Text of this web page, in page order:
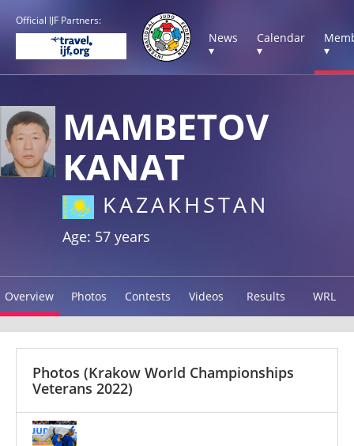
Official IJF Partners:
News
▾
Calendar
▾
▾
MAMBETOV
KANAT
KAZAKHSTAN
Age: 57 years
Overview Photos Contests Videos Results WRL
Photos (Krakow World Championships
Veterans 2022)